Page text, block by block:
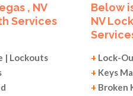
, NV
Services
| Lockouts
Below
NV
+ Lock-
+ Keys
+ Broken